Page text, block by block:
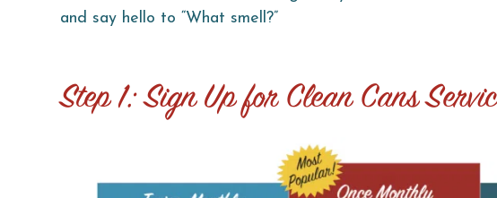
and say hello to “What smell?”
Step 1: Sign Up for Clean Cans